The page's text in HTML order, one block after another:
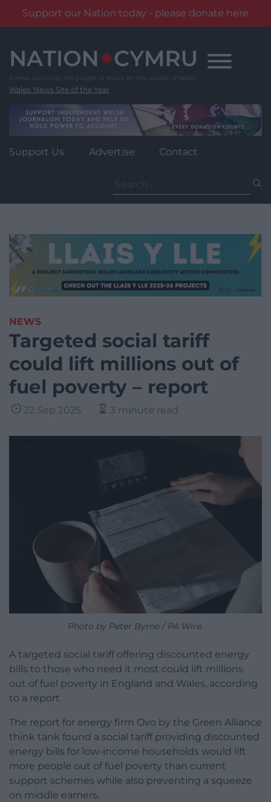
Support our Nation today - please donate here
content
Wales' News Site of the Year
Support Us Advertise Contact
for:
NEWS
Targeted social tariff
could lift millions out of
fuel poverty – report
22 Sep 2025 3 minute read
Photo by Peter Byrne / PA Wire.
A targeted social tariff offering discounted energy
bills to those who need it most could lift millions
out of fuel poverty in England and Wales, according
to a report.
The report for energy firm Ovo by the Green Alliance
think tank found a social tariff providing discounted
energy bills for low-income households would lift
more people out of fuel poverty than current
support schemes while also preventing a squeeze
on middle earners.